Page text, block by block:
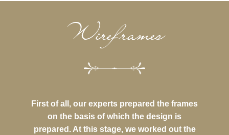
Wireframes
First of all, our experts prepared the frames
on the basis of which the design is
prepared. At this stage, we worked out the